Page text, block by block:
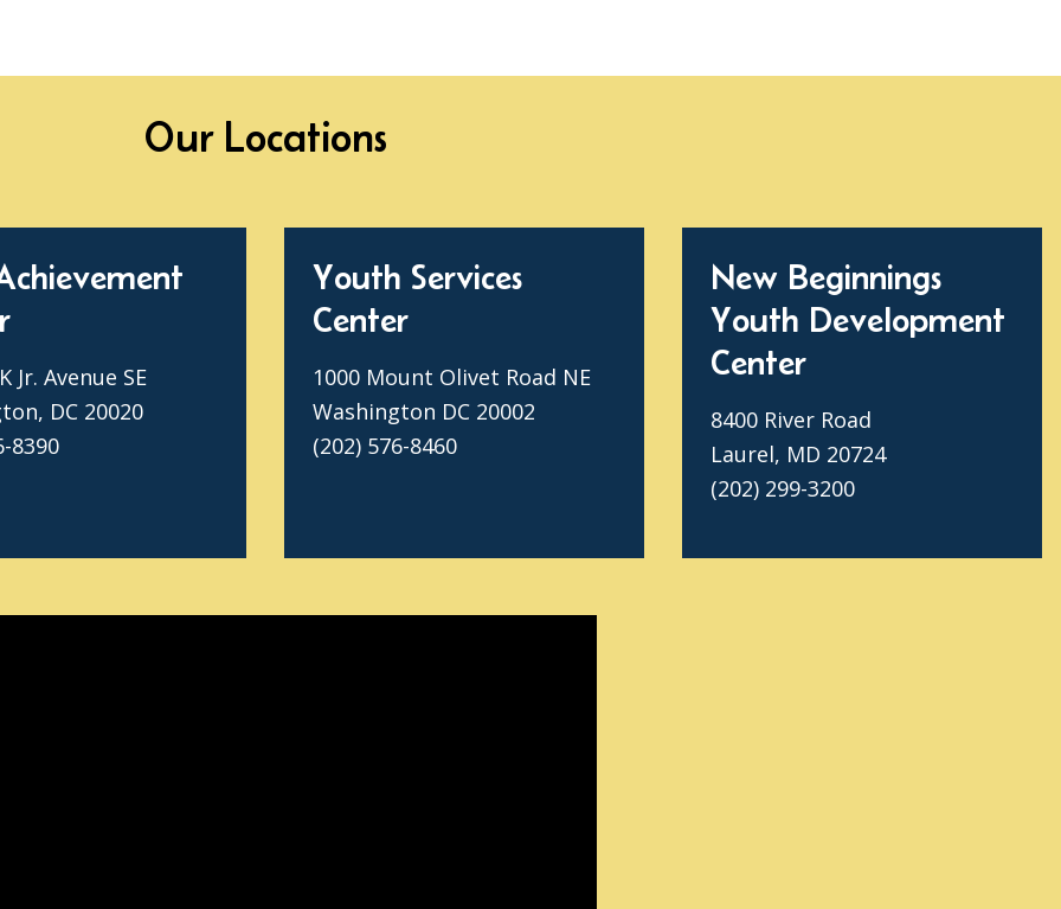
Our Locations
Jr. Avenue SE
DC 20020
8390
Youth Services
Center
1000 Mount Olivet Road NE
Washington DC 20002
(202) 576-8460
New Beginnings
Youth Development
Center
8400 River Road
Laurel, MD 20724
(202) 299-3200